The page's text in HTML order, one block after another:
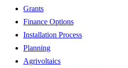
Grants
Finance Options
Installation Process
Planning
Agrivoltaics